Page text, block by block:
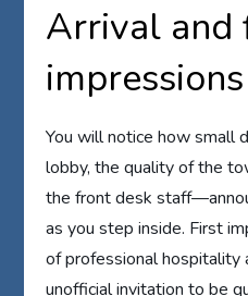
Arrival and
impressions
You will notice how
lobby, the quality of the
the front desk
as you step inside. First
of professional hospitality
unofficial invitation to be